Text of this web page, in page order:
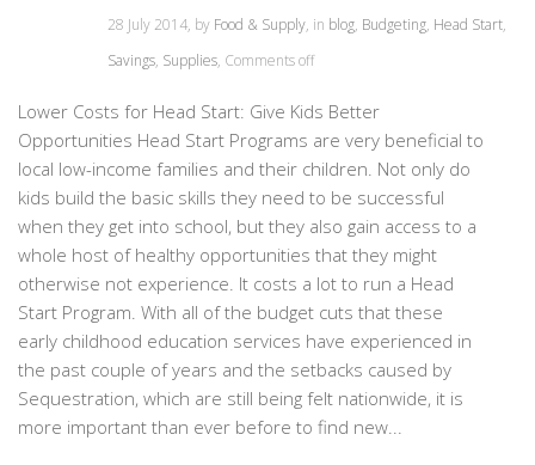
28 July 2014, by Food & Supply, in blog, Budgeting, Head Start,
Savings, Supplies, Comments off
Lower Costs for Head Start: Give Kids Better
Opportunities Head Start Programs are very beneficial to
local low-income families and their children. Not only do
kids build the basic skills they need to be successful
when they get into school, but they also gain access to a
whole host of healthy opportunities that they might
otherwise not experience. It costs a lot to run a Head
Start Program. With all of the budget cuts that these
early childhood education services have experienced in
the past couple of years and the setbacks caused by
Sequestration, which are still being felt nationwide, it is
more important than ever before to find new...